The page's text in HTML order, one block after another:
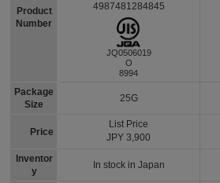
Product
Number
Package
Size
Price
Inventor
y
4987481284845
JQ0506019
O
8994
25G
List Price
JPY 3,900
In stock in Japan